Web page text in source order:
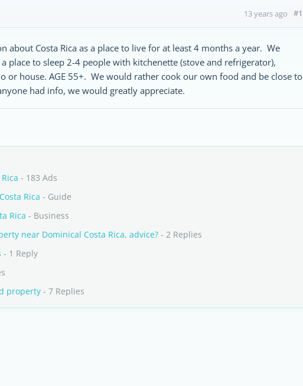
13 years ago #1
about Costa Rica as a place to live for at least 4 months a year. We
place to sleep 2-4 people with kitchenette (stove and refrigerator),
or house. AGE 55+. We would rather cook our own food and be close to
had info, we would greatly appreciate.
- 183 Ads
Rica - Guide
Rica - Business
near Dominical Costa Rica, advice? - 2 Replies
- 1 Reply
property - 7 Replies